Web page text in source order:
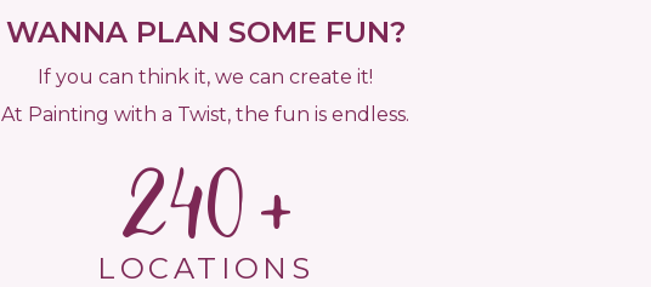
WANNA PLAN SOME FUN?
If you can think it, we can create it!
At Painting with a Twist, the fun is endless.
240
LOCATIONS